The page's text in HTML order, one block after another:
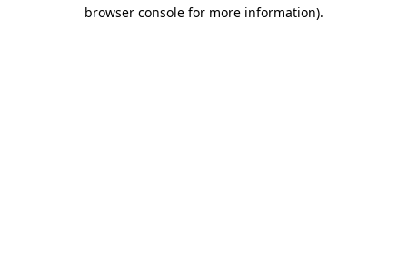
browser console for more information).